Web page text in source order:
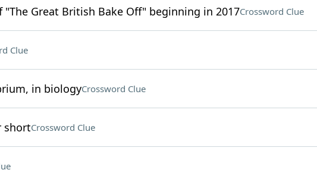
"The Great British Bake Off" beginning in 2017Crossword Clue
Clue
in biologyCrossword Clue
shortCrossword Clue